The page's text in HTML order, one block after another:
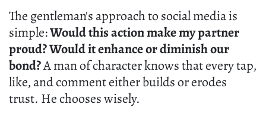
The gentleman's approach to social media is
simple:Would this action make my partner
proud? Would it enhance or diminish our
bond?A man of character knows that every tap,
like, and comment either builds or erodes
trust. He chooses wisely.